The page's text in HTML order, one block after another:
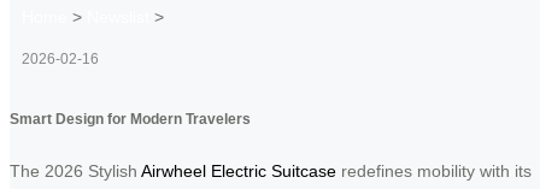
> >
2026-02-16
Smart Design for Modern Travelers
The 2026 Stylish Airwheel Electric Suitcase redefines mobility with its